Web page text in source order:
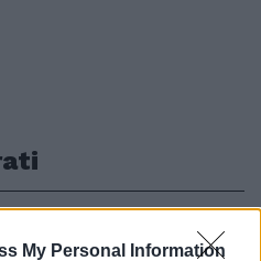
My Personal Information